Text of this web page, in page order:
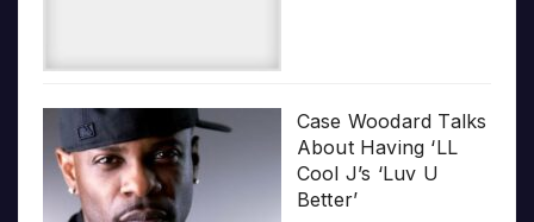
Case Woodard Talks
About Having ‘LL
Cool J’s ‘Luv U
Better’